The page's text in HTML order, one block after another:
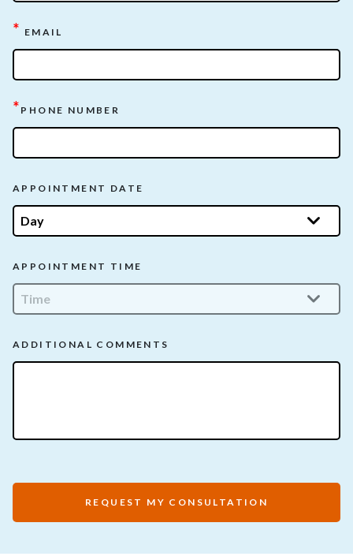
* EMAIL
* PHONE NUMBER
APPOINTMENT DATE
APPOINTMENT TIME
ADDITIONAL COMMENTS
REQUEST MY CONSULTATION